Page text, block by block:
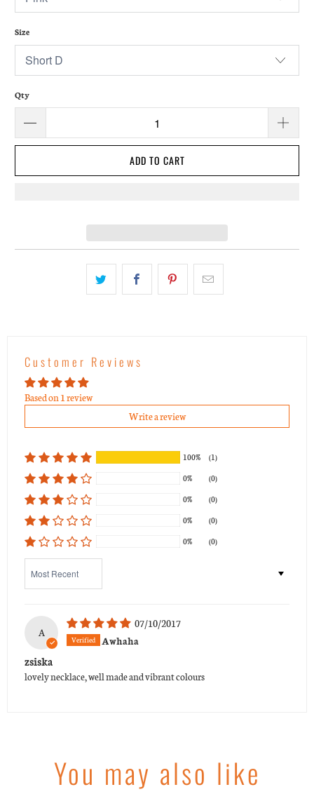
Size
Qty
ADD TO CART
Customer Reviews
Based on 1 review
Write a review
100%
(1)
0%
(0)
0%
(0)
0%
(0)
0%
(0)
A
07/10/2017
Awhaha
zsiska
lovely necklace, well made and vibrant colours
You may also like